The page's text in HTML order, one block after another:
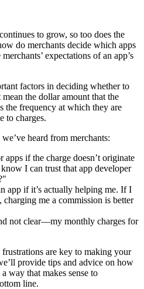
to grow, so too does the
do merchants decide which apps
expectations of an app’s
factors in deciding whether to
the dollar amount that the
frequency at which they are
to charges.
heard from merchants:
if the charge doesn’t originate
I can trust that app developer
app if it’s actually helping me. If I
charging me a commission is better
not clear—my monthly charges for
are key to making your
provide tips and advice on how
way that makes sense to
line.